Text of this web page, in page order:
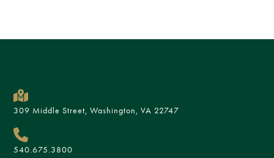
309 Middle Street, Washington, VA 22747
540.675.3800